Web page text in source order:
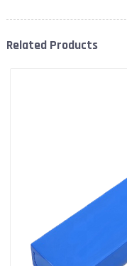
Related Products